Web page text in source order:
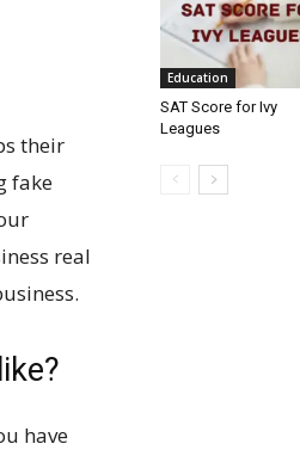
their
fake
real
have
Education
SAT Score for Ivy
Leagues